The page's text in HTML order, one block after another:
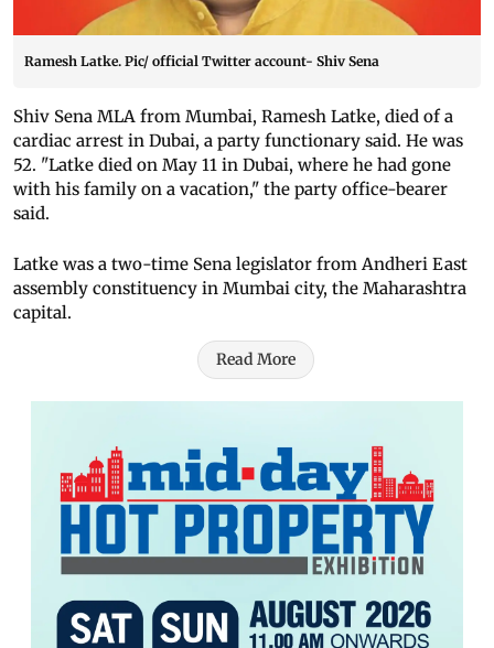
Ramesh Latke. Pic/ official Twitter account- Shiv Sena
Shiv Sena MLA from Mumbai, Ramesh Latke, died of a
cardiac arrest in Dubai, a party functionary said. He was
52. "Latke died on May 11 in Dubai, where he had gone
with his family on a vacation," the party office-bearer
said.
Latke was a two-time Sena legislator from Andheri East
assembly constituency in Mumbai city, the Maharashtra
capital.
Read More